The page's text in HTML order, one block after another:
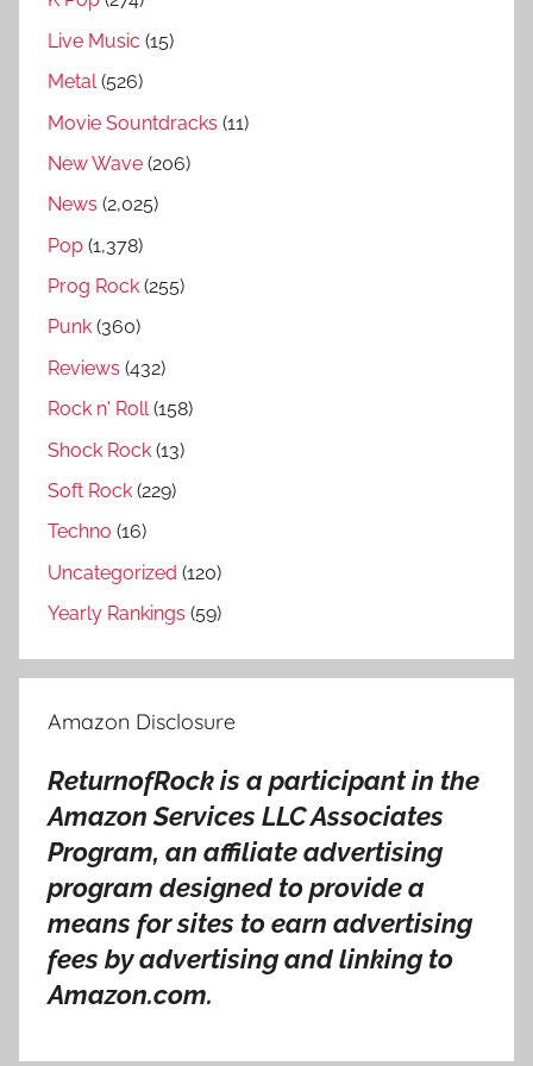
i
c
h
a
n
&
h
e
M
e
r
o
v
s
l
u
m
s
J
o
n
a
Live Music (15)
Metal(526)
Movie Sountdracks (11)
New Wave (206)
News (2,025)
Pop (1,378)
Prog Rock (255)
Punk (360)
Reviews (432)
Rock n' Roll(158)
Shock Rock (13)
Soft Rock (229)
Techno (16)
Uncategorized (120)
Yearly Rankings (59)
Amazon Disclosure
ReturnofRock is a participant in the
Amazon Services LLC Associates
Program, an affiliate advertising
program designed to provide a
means for sites to earn advertising
fees by advertising and linking to
Amazon.com.